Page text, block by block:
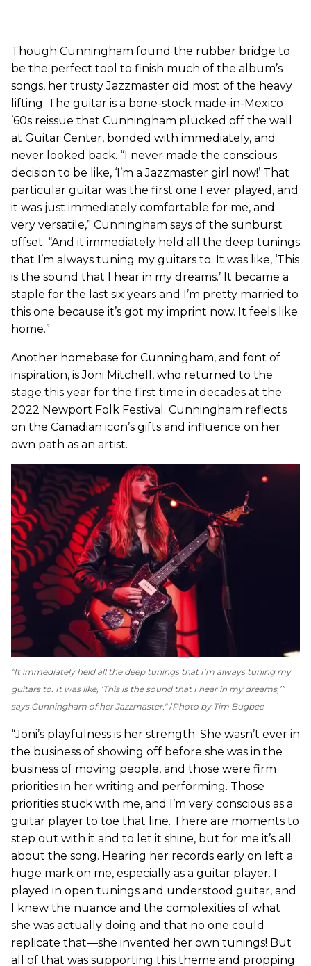
Though Cunningham found the rubber bridge to
be the perfect tool to finish much of the album’s
songs, her trusty Jazzmaster did most of the heavy
lifting. The guitar is a bone-stock made-in-Mexico
’60s reissue that Cunningham plucked off the wall
at Guitar Center, bonded with immediately, and
never looked back. “I never made the conscious
decision to be like, ‘I’m a Jazzmaster girl now!’ That
particular guitar was the first one I ever played, and
it was just immediately comfortable for me, and
very versatile,” Cunningham says of the sunburst
offset. “And it immediately held all the deep tunings
that I’m always tuning my guitars to. It was like, ‘This
is the sound that I hear in my dreams.’ It became a
staple for the last six years and I’m pretty married to
this one because it’s got my imprint now. It feels like
home.”
Another homebase for Cunningham, and font of
inspiration, is Joni Mitchell, who returned to the
stage this year for the first time in decades at the
2022 Newport Folk Festival. Cunningham reflects
on the Canadian icon’s gifts and influence on her
own path as an artist.
"It immediately held all the deep tunings that I’m always tuning my
guitars to. It was like, ‘This is the sound that I hear in my dreams,’”
says Cunningham of her Jazzmaster." Photo by Tim Bugbee
“Joni’s playfulness is her strength. She wasn’t ever in
the business of showing off before she was in the
business of moving people, and those were firm
priorities in her writing and performing. Those
priorities stuck with me, and I’m very conscious as a
guitar player to toe that line. There are moments to
step out with it and to let it shine, but for me it’s all
about the song. Hearing her records early on left a
huge mark on me, especially as a guitar player. I
played in open tunings and understood guitar, and
I knew the nuance and the complexities of what
she was actually doing and that no one could
replicate that—she invented her own tunings! But
all of that was supporting this theme and propping